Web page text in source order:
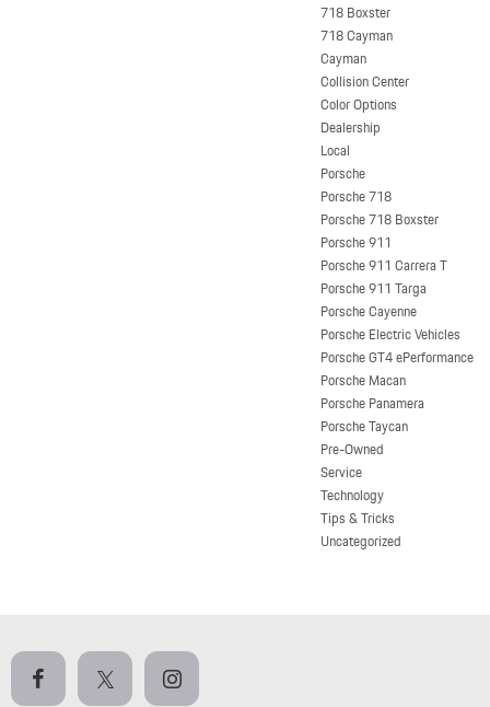
718 Boxster
718 Cayman
Cayman
Collision Center
Color Options
Dealership
Local
Porsche
Porsche 718
Porsche 718 Boxster
Porsche 911
Porsche 911 Carrera T
Porsche 911 Targa
Porsche Cayenne
Porsche Electric Vehicles
Porsche GT4 ePerformance
Porsche Macan
Porsche Panamera
Porsche Taycan
Pre-Owned
Service
Technology
Tips & Tricks
Uncategorized